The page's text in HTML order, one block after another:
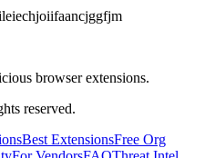
browser extensions.
reserved.
Best ExtensionsFree Org